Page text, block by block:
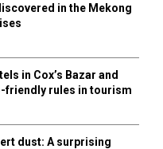
in the Mekong
in Cox’s Bazar and
friendly rules in tourism
dust: A surprising